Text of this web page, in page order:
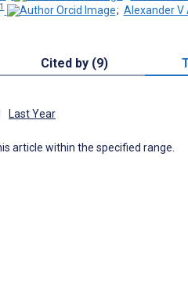
; Alexander V
Cited by (9)
Last Year
article within the specified range.